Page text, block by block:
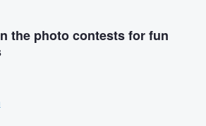
the photo contests for fun